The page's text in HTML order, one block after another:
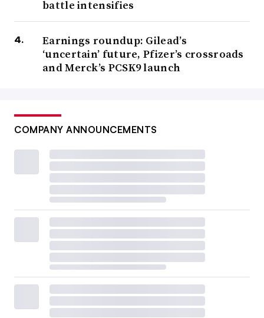
battle intensifies
Earnings roundup: Gilead’s
‘uncertain’ future, Pfizer’s crossroads
and Merck’s PCSK9 launch
COMPANY ANNOUNCEMENTS